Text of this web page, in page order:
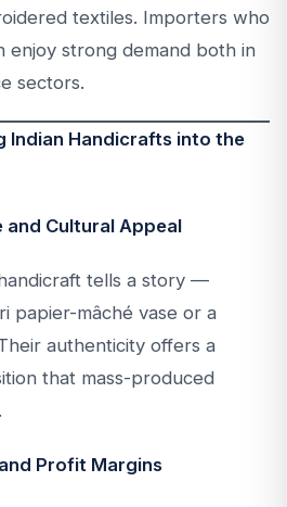
textiles. Importers who
enjoy strong demand both in
sectors.
Indian Handicrafts into the
and Cultural Appeal
tells a story —
papier-mâché vase or a
authenticity offers a
that mass-produced
Profit Margins